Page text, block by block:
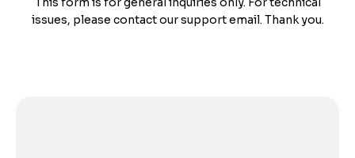
issues, please contact our support email. Thank you.